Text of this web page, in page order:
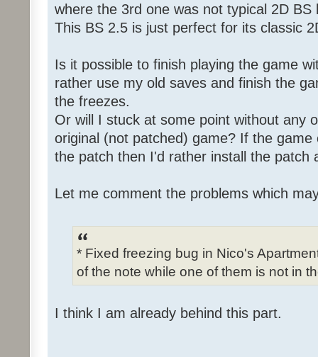
where the 3rd one was not typical 2D BS
This BS 2.5 is just perfect for its classic
Is it possible to finish playing the game
rather use my old saves and finish the
the freezes.
Or will I stuck at some point without any
original (not patched) game? If the
the patch then I'd rather install the patch
Let me comment the problems which
* Fixed freezing bug in Nico's
of the note while one of them is not in
I think I am already behind this part.